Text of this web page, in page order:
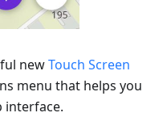
newTouch Screen
menu that helps you
interface.